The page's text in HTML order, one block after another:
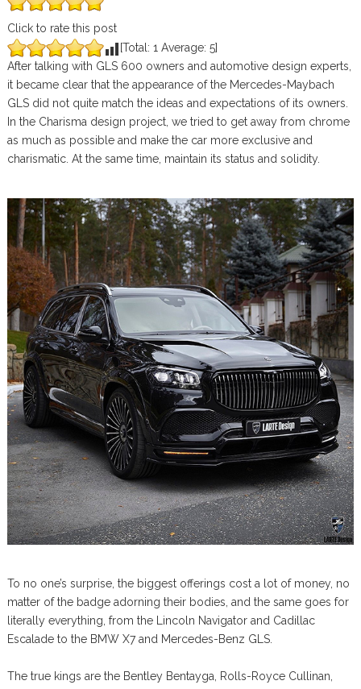
Click to rate this post
[Total: 1 Average: 5]
After talking with GLS 600 owners and automotive design experts,
it became clear that the appearance of the Mercedes-Maybach
GLS did not quite match the ideas and expectations of its owners.
In the Charisma design project, we tried to get away from chrome
as much as possible and make the car more exclusive and
charismatic. At the same time, maintain its status and solidity.
To no one’s surprise, the biggest offerings cost a lot of money, no
matter of the badge adorning their bodies, and the same goes for
literally everything, from the Lincoln Navigator and Cadillac
Escalade to the BMW X7 and Mercedes-Benz GLS.
The true kings are the Bentley Bentayga, Rolls-Royce Cullinan,